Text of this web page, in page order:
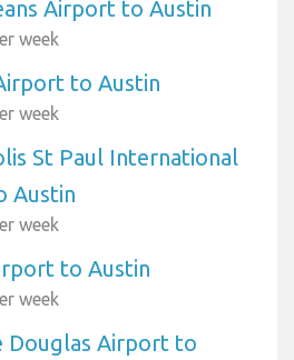
Airport to Austin
week
to Austin
week
St Paul International
Austin
week
to Austin
week
Douglas Airport to